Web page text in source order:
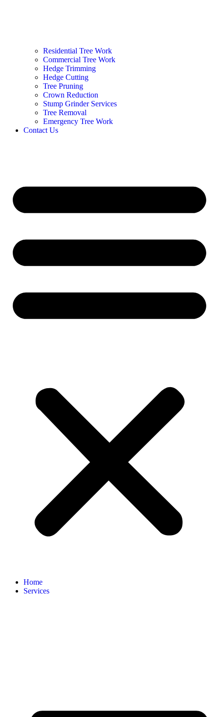
Residential Tree Work
Commercial Tree Work
Hedge Trimming
Hedge Cutting
Tree Pruning
Crown Reduction
Stump Grinder Services
Tree Removal
Emergency Tree Work
Contact Us
Home
Services